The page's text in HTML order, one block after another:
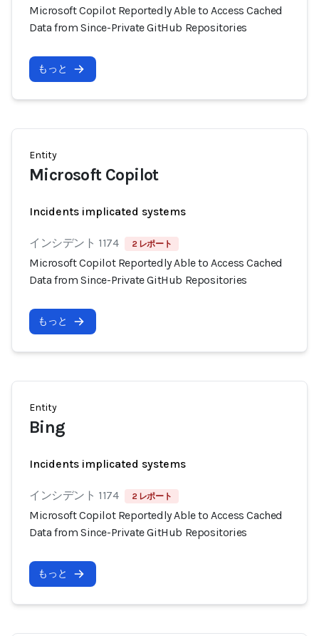
Microsoft Copilot Reportedly Able to Access Cached
Data from Since-Private GitHub Repositories
もっと
Entity
Microsoft Copilot
Incidents implicated systems
インシデント 1174 2 レポート
Microsoft Copilot Reportedly Able to Access Cached
Data from Since-Private GitHub Repositories
もっと
Entity
Bing
Incidents implicated systems
インシデント 1174 2 レポート
Microsoft Copilot Reportedly Able to Access Cached
Data from Since-Private GitHub Repositories
もっと